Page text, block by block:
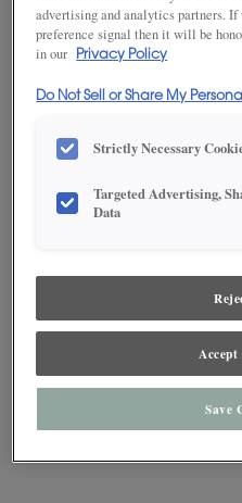
advertising and analytics partners. If
preference signal then it will be
in our
Privacy Policy
Do Not Sell or Share My
Strictly Necessary
Targeted Advertising,
Data
Accept
Save